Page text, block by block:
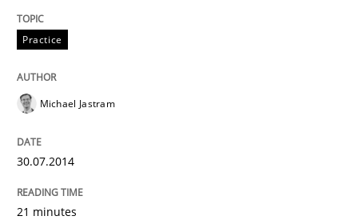
Innovation Arena
Written byRainer Grau
30. January 2014 · 32 minutes read
Practice
Michael Jastram
30.07.2014
21 minutes